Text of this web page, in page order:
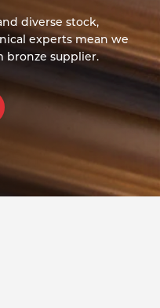
diverse stock,
experts mean we
bronze supplier.